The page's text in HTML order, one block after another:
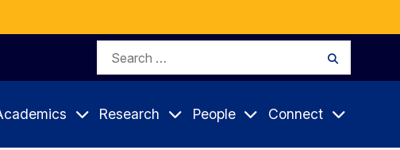
Search
Research People Connect